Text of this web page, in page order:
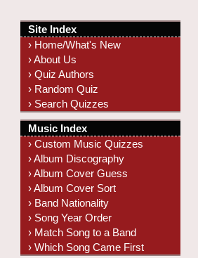
Site Index
› Home/What's New
› About Us
› Quiz Authors
› Random Quiz
› Search Quizzes
Music Index
› Custom Music Quizzes
› Album Discography
› Album Cover Guess
› Album Cover Sort
› Band Nationality
› Song Year Order
› Match Song to a Band
› Which Song Came First